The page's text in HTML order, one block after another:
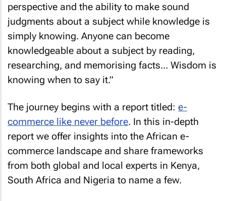
perspective and the ability to make sound
judgments about a subject while knowledge is
simply knowing. Anyone can become
knowledgeable about a subject by reading,
researching, and memorising facts... Wisdom is
knowing when to say it.”
The journey begins with a report titled: e-
commerce like never before. In this in-depth
report we offer insights into the African e-
commerce landscape and share frameworks
from both global and local experts in Kenya,
South Africa and Nigeria to name a few.